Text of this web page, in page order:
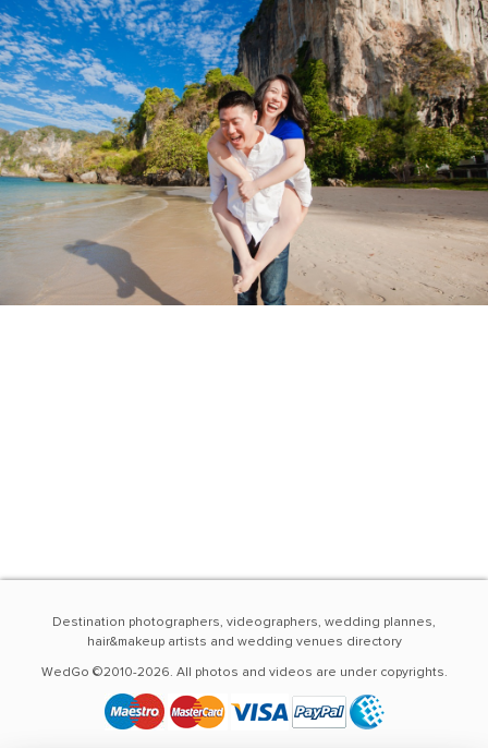
Destination photographers, videographers, wedding plannes,
hair&makeup artists and wedding venues directory
WedGo ©2010-2026. All photos and videos are under copyrights.